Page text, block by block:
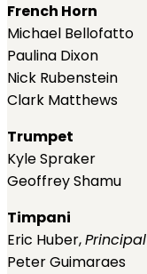
French Horn
Michael Bellofatto
Paulina Dixon
Nick Rubenstein
Clark Matthews
Trumpet
Kyle Spraker
Geoffrey Shamu
Timpani
Eric Huber,Principal
Peter Guimaraes